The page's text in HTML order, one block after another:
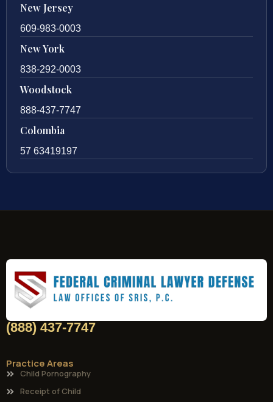
New Jersey
609-983-0003
New York
838-292-0003
Woodstock
888-437-7747
Colombia
57 63419197
(888) 437-7747
Practice Areas
Child Pornography
Receipt of Child